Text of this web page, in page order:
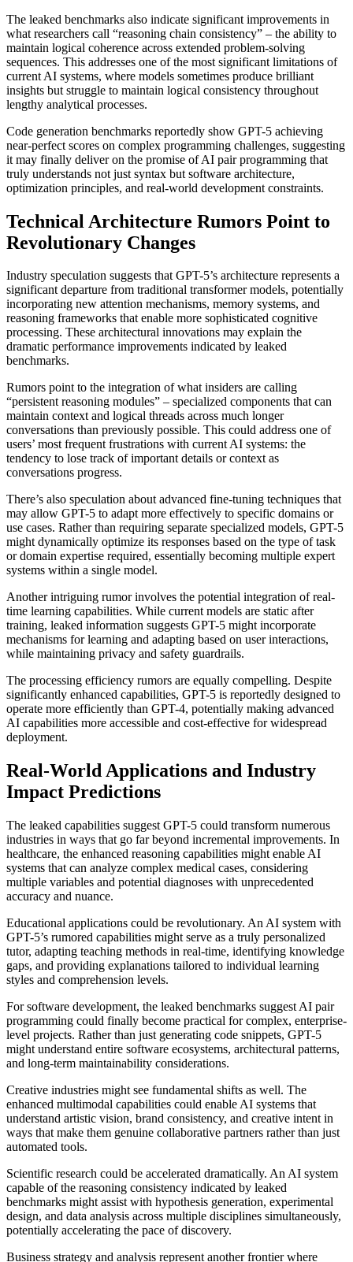
The leaked benchmarks also indicate significant improvements in
what researchers call “reasoning chain consistency” – the ability to
maintain logical coherence across extended problem-solving
sequences. This addresses one of the most significant limitations of
current AI systems, where models sometimes produce brilliant
insights but struggle to maintain logical consistency throughout
lengthy analytical processes.
Code generation benchmarks reportedly show GPT-5 achieving
near-perfect scores on complex programming challenges, suggesting
it may finally deliver on the promise of AI pair programming that
truly understands not just syntax but software architecture,
optimization principles, and real-world development constraints.
Technical Architecture Rumors Point to
Revolutionary Changes
Industry speculation suggests that GPT-5’s architecture represents a
significant departure from traditional transformer models, potentially
incorporating new attention mechanisms, memory systems, and
reasoning frameworks that enable more sophisticated cognitive
processing. These architectural innovations may explain the
dramatic performance improvements indicated by leaked
benchmarks.
Rumors point to the integration of what insiders are calling
“persistent reasoning modules” – specialized components that can
maintain context and logical threads across much longer
conversations than previously possible. This could address one of
users’ most frequent frustrations with current AI systems: the
tendency to lose track of important details or context as
conversations progress.
There’s also speculation about advanced fine-tuning techniques that
may allow GPT-5 to adapt more effectively to specific domains or
use cases. Rather than requiring separate specialized models, GPT-5
might dynamically optimize its responses based on the type of task
or domain expertise required, essentially becoming multiple expert
systems within a single model.
Another intriguing rumor involves the potential integration of real-
time learning capabilities. While current models are static after
training, leaked information suggests GPT-5 might incorporate
mechanisms for learning and adapting based on user interactions,
while maintaining privacy and safety guardrails.
The processing efficiency rumors are equally compelling. Despite
significantly enhanced capabilities, GPT-5 is reportedly designed to
operate more efficiently than GPT-4, potentially making advanced
AI capabilities more accessible and cost-effective for widespread
deployment.
Real-World Applications and Industry
Impact Predictions
The leaked capabilities suggest GPT-5 could transform numerous
industries in ways that go far beyond incremental improvements. In
healthcare, the enhanced reasoning capabilities might enable AI
systems that can analyze complex medical cases, considering
multiple variables and potential diagnoses with unprecedented
accuracy and nuance.
Educational applications could be revolutionary. An AI system with
GPT-5’s rumored capabilities might serve as a truly personalized
tutor, adapting teaching methods in real-time, identifying knowledge
gaps, and providing explanations tailored to individual learning
styles and comprehension levels.
For software development, the leaked benchmarks suggest AI pair
programming could finally become practical for complex, enterprise-
level projects. Rather than just generating code snippets, GPT-5
might understand entire software ecosystems, architectural patterns,
and long-term maintainability considerations.
Creative industries might see fundamental shifts as well. The
enhanced multimodal capabilities could enable AI systems that
understand artistic vision, brand consistency, and creative intent in
ways that make them genuine collaborative partners rather than just
automated tools.
Scientific research could be accelerated dramatically. An AI system
capable of the reasoning consistency indicated by leaked
benchmarks might assist with hypothesis generation, experimental
design, and data analysis across multiple disciplines simultaneously,
potentially accelerating the pace of discovery.
Business strategy and analysis represent another frontier where